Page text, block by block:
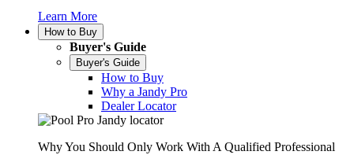
Learn More
How to Buy
Buyer's Guide
Buyer's Guide
How to Buy
Why a Jandy Pro
Dealer Locator
Why You Should Only Work With A Qualified Professional